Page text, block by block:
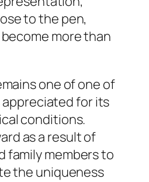
to the pen,
more than
one of one of
for its
conditions.
as a result of
family members to
the uniqueness